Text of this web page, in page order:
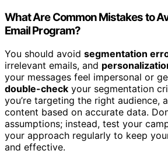
What Are Common Mistakes to
Email Program?
You should avoid segmentation
irrelevant emails, and
your messages feel impersonal or
double-check your segmentation
you’re targeting the right audience,
content based on accurate data.
assumptions; instead, test your
your approach regularly to keep
and effective.